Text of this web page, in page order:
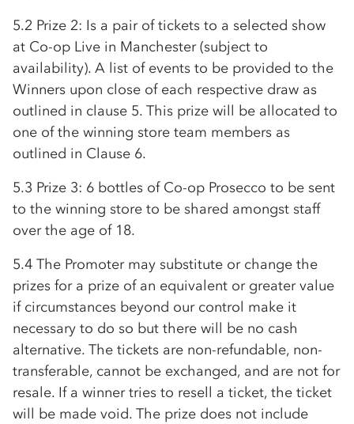
5.2 Prize 2: Is a pair of tickets to a selected show
at Co-op Live in Manchester (subject to
availability). A list of events to be provided to the
Winners upon close of each respective draw as
outlined in clause 5. This prize will be allocated to
one of the winning store team members as
outlined in Clause 6.
5.3 Prize 3: 6 bottles of Co-op Prosecco to be sent
to the winning store to be shared amongst staff
over the age of 18.
5.4 The Promoter may substitute or change the
prizes for a prize of an equivalent or greater value
if circumstances beyond our control make it
necessary to do so but there will be no cash
alternative. The tickets are non-refundable, non-
transferable, cannot be exchanged, and are not for
resale. If a winner tries to resell a ticket, the ticket
will be made void. The prize does not include